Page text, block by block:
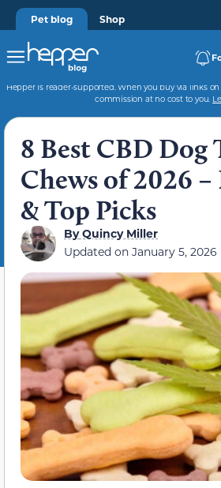
Pet blog Shop
Hepper is reader-supported. When you buy via links
commission at no cost to you.
8 Best CBD Dog
Chews of 2026 –
& Top Picks
ByQuincy Miller
Updated on January 5, 2026